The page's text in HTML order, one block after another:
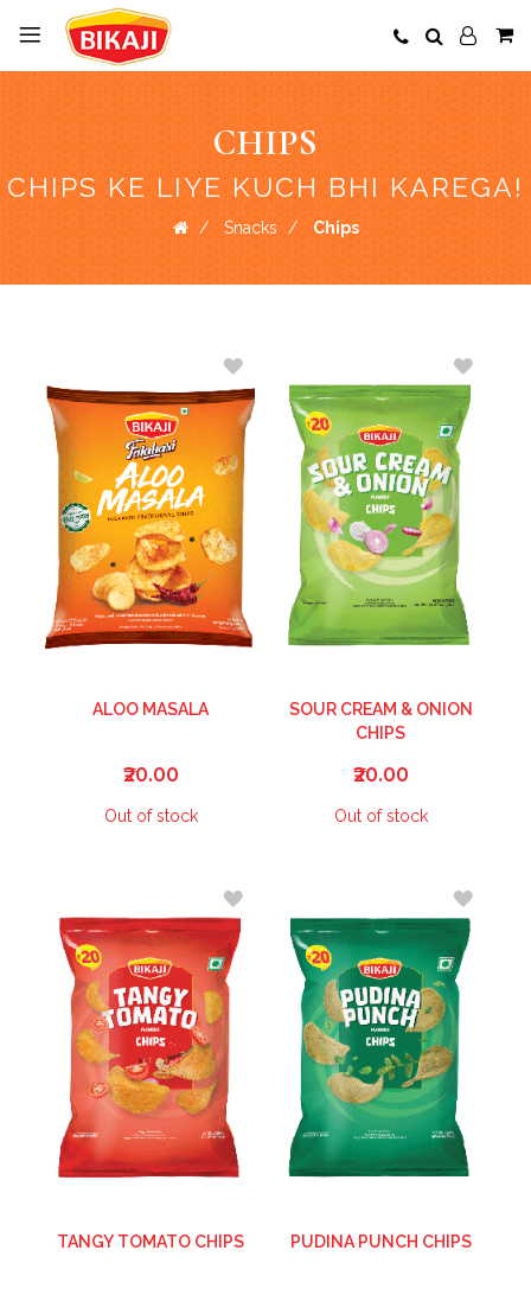
CHIPS
CHIPS KE LIYE KUCH BHI KAREGA!
Snacks Chips
WISH
LIST
ALOO MASALA
₹20.00
Out of stock
SOUR CREAM & ONION
CHIPS
₹20.00
Out of stock
TANGY TOMATO CHIPS PUDINA PUNCH CHIPS